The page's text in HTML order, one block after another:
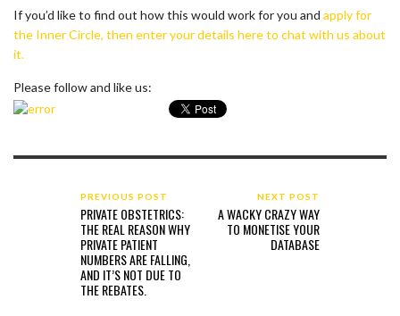
If you’d like to find out how this would work for you and apply for
the Inner Circle, then enter your details here to chat with us about
it.
Please follow and like us:
PREVIOUS POST
PRIVATE OBSTETRICS:
THE REAL REASON WHY
PRIVATE PATIENT
NUMBERS ARE FALLING,
AND IT’S NOT DUE TO
THE REBATES.
NEXT POST
A WACKY CRAZY WAY
TO MONETISE YOUR
DATABASE